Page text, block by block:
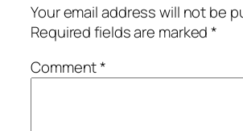
Your email address will not be
Required fields are marked*
Comment*